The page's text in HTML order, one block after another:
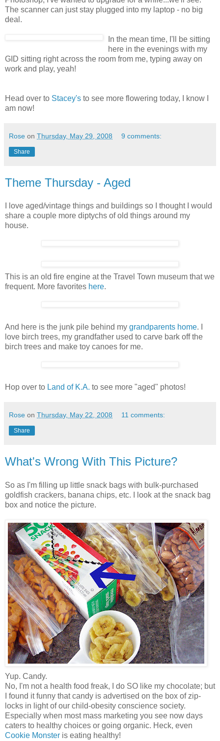
The scanner can just stay plugged into my laptop - no big
deal.
In the mean time, I'll be sitting
here in the evenings with my
GID sitting right across the room from me, typing away on
work and play, yeah!
Head over to Stacey's to see more flowering today, I know I
am now!
Rose on Thursday, May 29, 2008 9 comments:
Share
Theme Thursday - Aged
I love aged/vintage things and buildings so I thought I would
share a couple more diptychs of old things around my
house.
This is an old fire engine at the Travel Town museum that we
frequent. More favorites here.
And here is the junk pile behind my grandparents home. I
love birch trees, my grandfather used to carve bark off the
birch trees and make toy canoes for me.
Hop over to Land of K.A. to see more "aged" photos!
Rose on Thursday, May 22, 2008 11 comments:
Share
What's Wrong With This Picture?
So as I'm filling up little snack bags with bulk-purchased
goldfish crackers, banana chips, etc. I look at the snack bag
box and notice the picture.
Yup. Candy.
No, I'm not a health food freak, I do SO like my chocolate; but
I found it funny that candy is advertised on the box of zip-
locks in light of our child-obesity conscience society.
Especially when most mass marketing you see now days
caters to healthy choices or going organic. Heck, even
Cookie Monster is eating healthy!